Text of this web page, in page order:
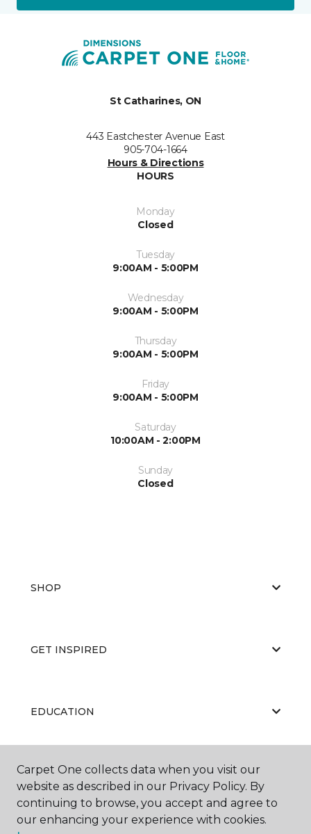
St Catharines, ON
443 Eastchester Avenue East
905-704-1664
Hours & Directions
HOURS
Monday
Closed
Tuesday
9:00AM - 5:00PM
Wednesday
9:00AM - 5:00PM
Thursday
9:00AM - 5:00PM
Friday
9:00AM - 5:00PM
Saturday
10:00AM - 2:00PM
Sunday
Closed
SHOP
GET INSPIRED
EDUCATION
ABOUT US
Carpet One collects data when you visit our
website as described in our Privacy Policy. By
continuing to browse, you accept and agree to
our enhancing your experience with cookies.